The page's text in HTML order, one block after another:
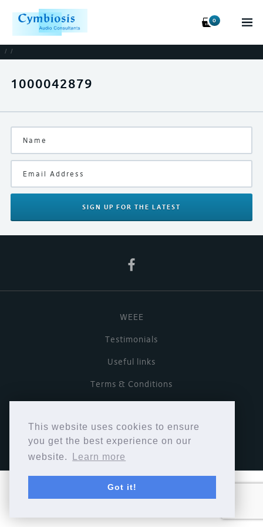
This website uses cookies to ensure
you get the best experience on our
website.
Learn more
Got it!
0
/ /
1000042879
SIGN UP FOR THE LATEST
WEEE
Testimonials
Useful links
Terms & Conditions
Copyright © Cymbiosis 2026.